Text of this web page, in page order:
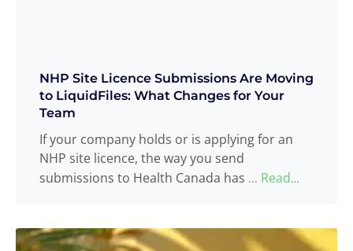
NHP Site Licence Submissions Are Moving
to LiquidFiles: What Changes for Your
Team
If your company holds or is applying for an
NHP site licence, the way you send
submissions to Health Canada has ... Read